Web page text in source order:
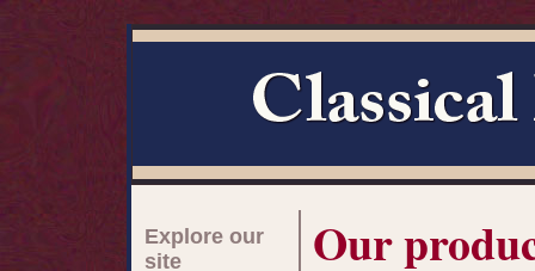
Explore our
site
Our